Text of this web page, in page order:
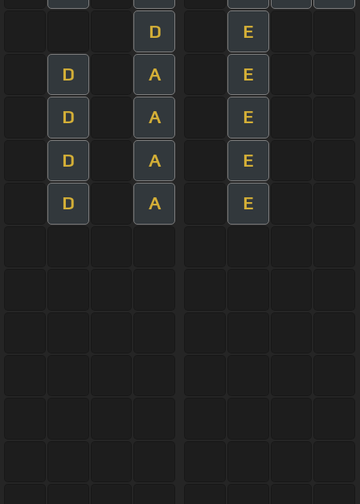
D E
D A E
D A E
D A E
D A E